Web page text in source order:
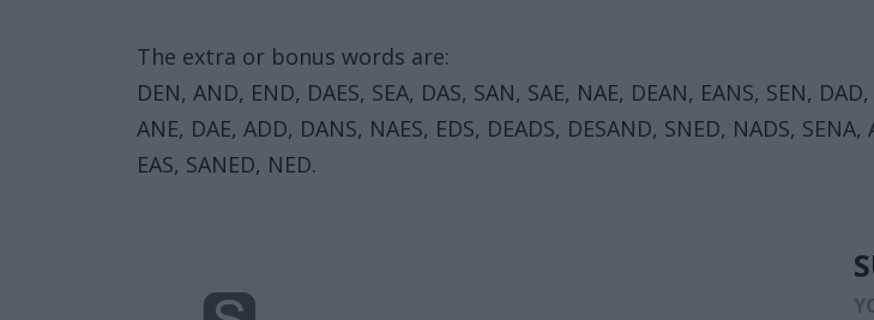
The extra or bonus words are:
DEN, AND, END, DAES, SEA, DAS, SAN, SAE, NAE, DEAN, EANS, SEN,
ANE, DAE, ADD, DANS, NAES, EDS, DEADS, DESAND, SNED, NADS,
EAS, SANED, NED.